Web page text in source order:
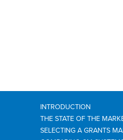
INTRODUCTION
THE STATE OF THE
SELECTING A GRANTS